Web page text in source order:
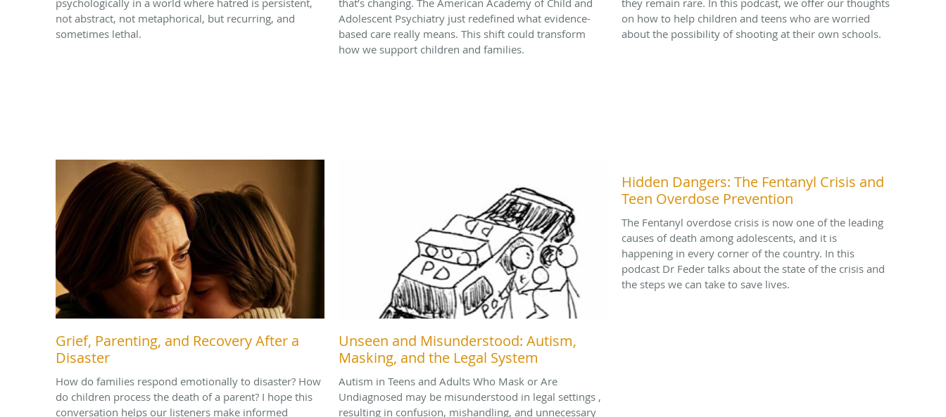
psychologically in a world where hatred is persistent,
not abstract, not metaphorical, but recurring, and
sometimes lethal.
that’s changing. The American Academy of Child and
Adolescent Psychiatry just redefined what evidence-
based care really means. This shift could transform
how we support children and families.
they remain rare. In this podcast, we offer our thoughts
on how to help children and teens who are worried
about the possibility of shooting at their own schools.
Grief, Parenting, and Recovery After a
Disaster
How do families respond emotionally to disaster? How
do children process the death of a parent? I hope this
conversation helps our listeners make informed
Unseen and Misunderstood: Autism,
Masking, and the Legal System
Autism in Teens and Adults Who Mask or Are
Undiagnosed may be misunderstood in legal settings ,
resulting in confusion, mishandling, and unnecessary
Hidden Dangers: The Fentanyl Crisis and
Teen Overdose Prevention
The Fentanyl overdose crisis is now one of the leading
causes of death among adolescents, and it is
happening in every corner of the country. In this
podcast Dr Feder talks about the state of the crisis and
the steps we can take to save lives.